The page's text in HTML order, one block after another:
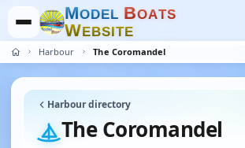
MODEL BOATS
WEBSITE
Harbour The Coromandel
Harbour directory
The Coromandel